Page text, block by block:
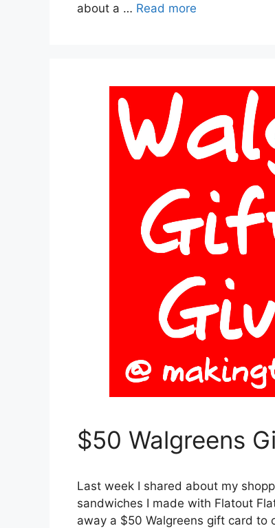
about a … Read more
$50 Walgreens
Last week I shared about my
sandwiches I made with Flatout
away a $50 Walgreens gift card to